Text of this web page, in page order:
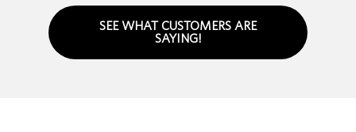
SEE WHAT CUSTOMERS ARE
SAYING!